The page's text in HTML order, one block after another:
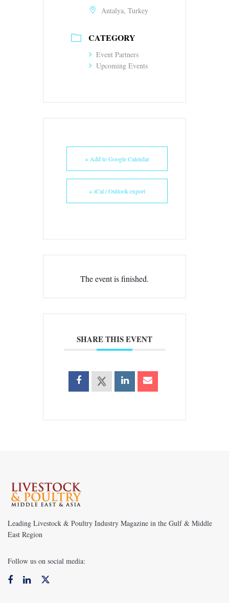
Antalya, Turkey
CATEGORY
Event Partners
Upcoming Events
+ Add to Google Calendar
+ iCal / Outlook export
The event is finished.
SHARE THIS EVENT
Leading Livestock & Poultry Industry Magazine in the Gulf & Middle
East Region
Follow us on social media: